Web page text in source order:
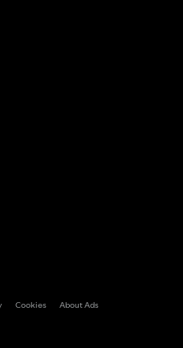
tab)in a new tab)
New Tab)
Cookies About Ads